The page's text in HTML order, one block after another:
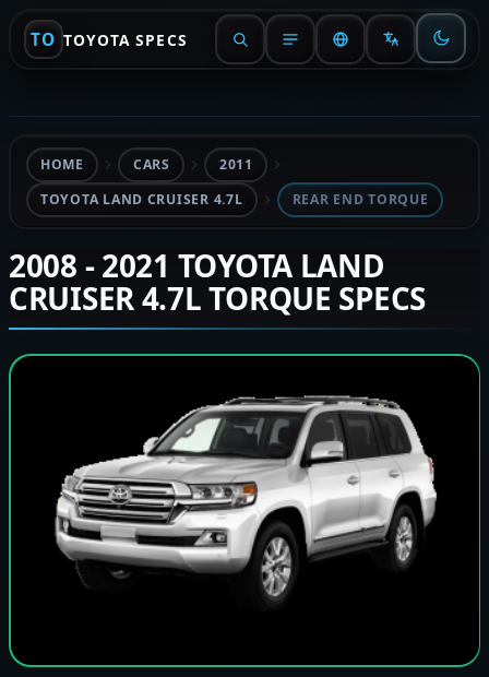
TO TOYOTA SPECS
HOME CARS
2011
TOYOTA LAND CRUISER 4.7L
REAR END TORQUE
2008 - 2021 TOYOTA LAND
CRUISER 4.7L TORQUE SPECS